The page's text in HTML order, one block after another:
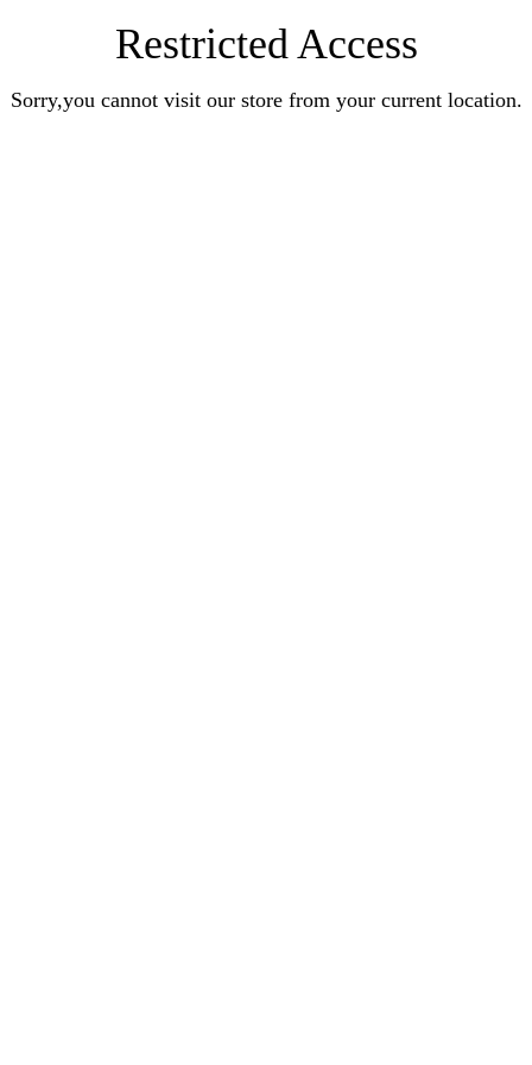
Restricted Access
Sorry,you cannot visit our store from your current location.